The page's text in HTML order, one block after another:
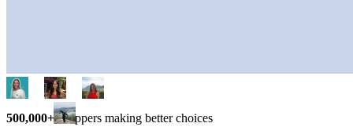
500,000+ shoppers making better choices